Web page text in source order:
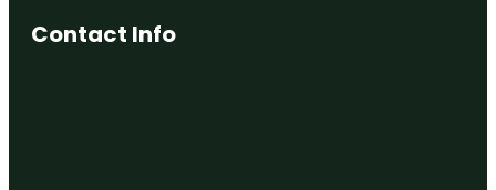
Contact Info